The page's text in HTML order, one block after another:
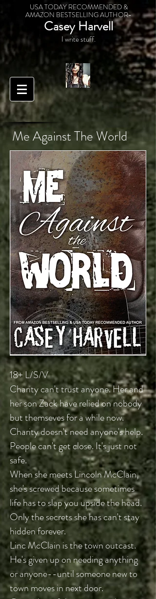
USA TODAY RECOMMENDED &
AMAZON BESTSELLING AUTHOR-
Casey Harvell
I write stuff.
Me Against The World
18+ L/S/V
Charitycan't trust anyone. Her and
her son Zack have relied on nobody
but themseves for a while now.
Charity doesn't need anyone's help.
People can't get close. It's just not
safe.
When she meets Lincoln McClain,
she's screwed because sometimes
life has to slap you upside the head.
Only the secrets she has can't stay
hidden forever.
Linc McClain is the town outcast.
He's given up on needing anything
or anyone--until someone new to
town moves in next door.